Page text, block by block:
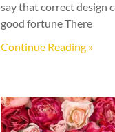
say that correct design
good fortune There
Continue Reading »